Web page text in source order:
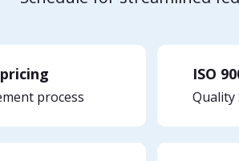
process
ISO
Quality